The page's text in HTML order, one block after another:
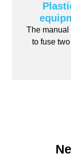
The manual
to fuse